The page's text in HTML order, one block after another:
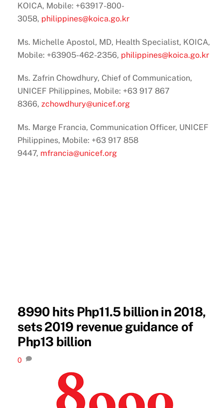
KOICA, Mobile: +63917-800-
3058, philippines@koica.go.kr
Ms. Michelle Apostol, MD, Health Specialist, KOICA,
Mobile: +63905-462-2356, philippines@koica.go.kr
Ms. Zafrin Chowdhury, Chief of Communication,
UNICEF Philippines, Mobile: +63 917 867
8366,zchowdhury@unicef.org
Ms. Marge Francia, Communication Officer, UNICEF
Philippines, Mobile: +63 917 858
9447, mfrancia@unicef.org
8990 hits Php11.5 billion in 2018,
sets 2019 revenue guidance of
Php13 billion
0